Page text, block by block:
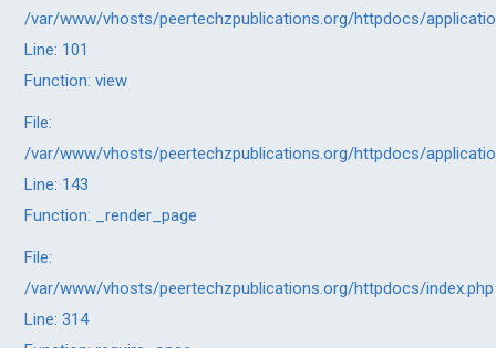
/var/www/vhosts/peertechzpublications.org/httpdocs/
Line: 101
Function: view
File:
/var/www/vhosts/peertechzpublications.org/httpdocs/
Line: 143
Function: _render_page
File:
/var/www/vhosts/peertechzpublications.org/httpdocs/index.php
Line: 314